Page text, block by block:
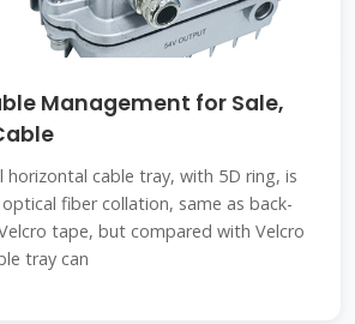
Management for Sale,
horizontal cable tray, with 5D ring, is
fiber collation, same as back-
tape, but compared with Velcro
tray can